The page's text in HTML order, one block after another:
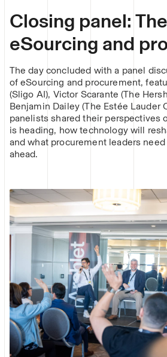
Closing panel:
eSourcing and
The day concluded with a panel
of eSourcing and procurement,
(Sligo AI), Victor Scarante (The
Benjamin Dailey (The Estée Lauder
panelists shared their perspectives
is heading, how technology will
and what procurement leaders
ahead.